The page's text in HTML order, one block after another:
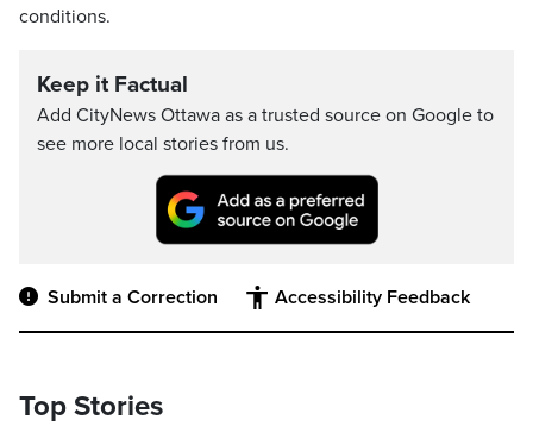
conditions.
Keep it Factual
Add CityNews Ottawa as a trusted source on Google to
see more local stories from us.
Submit a Correction Accessibility Feedback
Top Stories